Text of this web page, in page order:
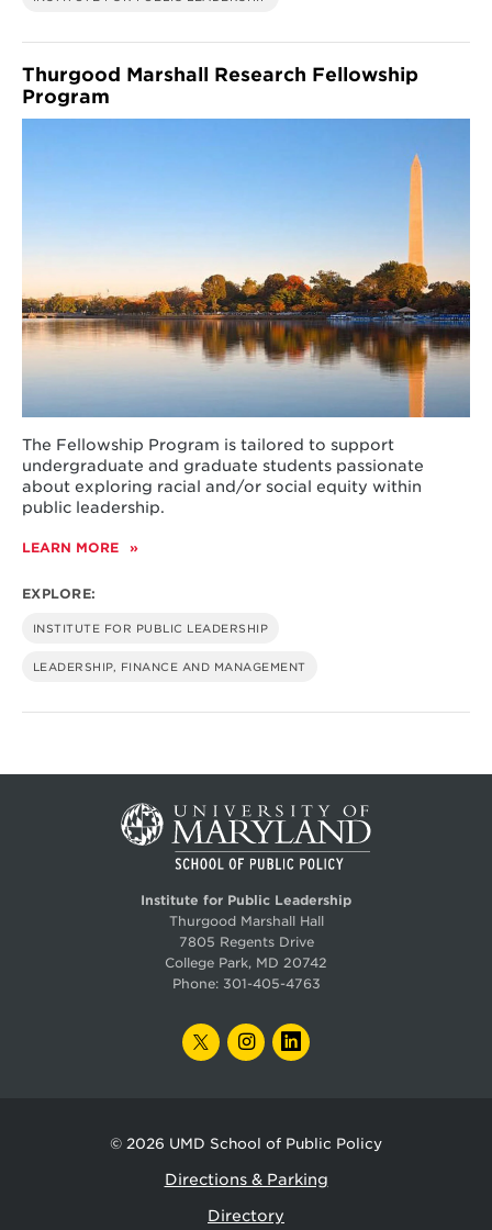
LOCAL
Thurgood Marshall Research Fellowship
Program
The Fellowship Program is tailored to support
undergraduate and graduate students passionate
about exploring racial and/or social equity within
public leadership.
LEARN MORE
ABOUT
PROGRAM
EXPLORE:
INSTITUTE FOR PUBLIC LEADERSHIP
LEADERSHIP, FINANCE AND MANAGEMENT
Institute for Public Leadership
Thurgood Marshall Hall
7805 Regents Drive
College Park, MD 20742
Phone: 301-405-4763
TWITTERINSTAGRAM
© 2026 UMD School of Public Policy
Directions & Parking
Directory